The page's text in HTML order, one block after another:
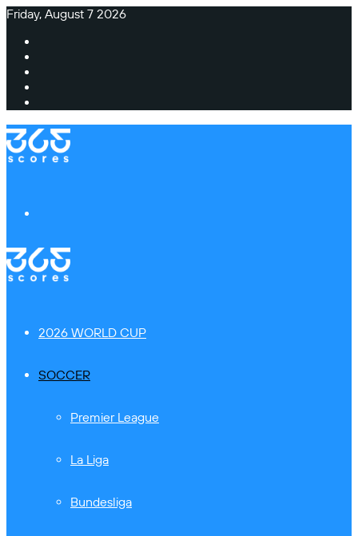
Friday, August 7 2026
2026 WORLD CUP
SOCCER
Premier League
La Liga
Bundesliga